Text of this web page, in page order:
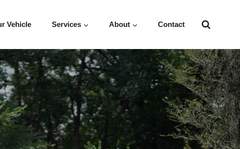
Vehicle Services About Contact